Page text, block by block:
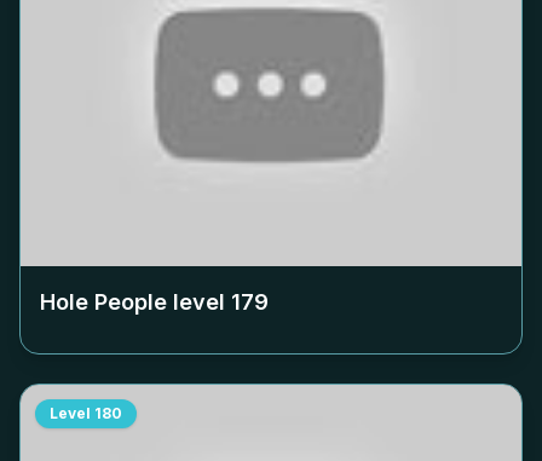
Hole People level 179
Level 180